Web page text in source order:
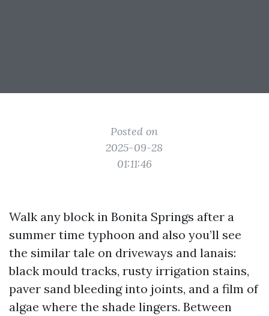
Posted on
2025-09-28
01:11:46
Walk any block in Bonita Springs after a
summer time typhoon and also you’ll see
the similar tale on driveways and lanais:
black mould tracks, rusty irrigation stains,
paver sand bleeding into joints, and a film of
algae where the shade lingers. Between